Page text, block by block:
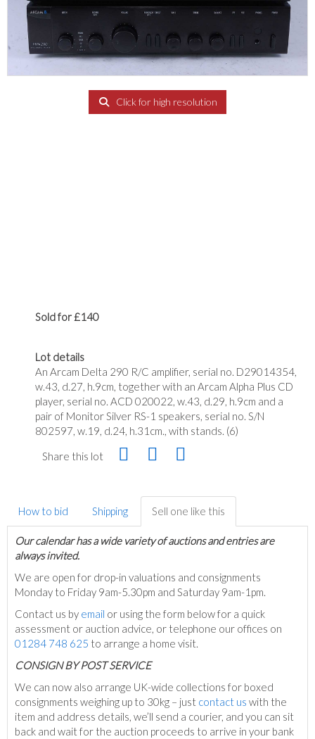
Click for high resolution
Sold for £140
Lot details
An Arcam Delta 290 R/C amplifier, serial no. D29014354,
w.43, d.27, h.9cm, together with an Arcam Alpha Plus CD
player, serial no. ACD 020022, w.43, d.29, h.9cm and a
pair of Monitor Silver RS-1 speakers, serial no. S/N
802597, w.19, d.24, h.31cm., with stands. (6)
Share this lot
How to bid Shipping Sell one like this
Our calendar has a wide variety of auctions and entries are
always invited.
We are open for drop-in valuations and consignments
Monday to Friday 9am-5.30pm and Saturday 9am-1pm.
Contact us by email or using the form below for a quick
assessment or auction advice, or telephone our offices on
01284 748 625 to arrange a home visit.
CONSIGN BY POST SERVICE
We can now also arrange UK-wide collections for boxed
consignments weighing up to 30kg – just contact us with the
item and address details, we’ll send a courier, and you can sit
back and wait for the auction proceeds to arrive in your bank